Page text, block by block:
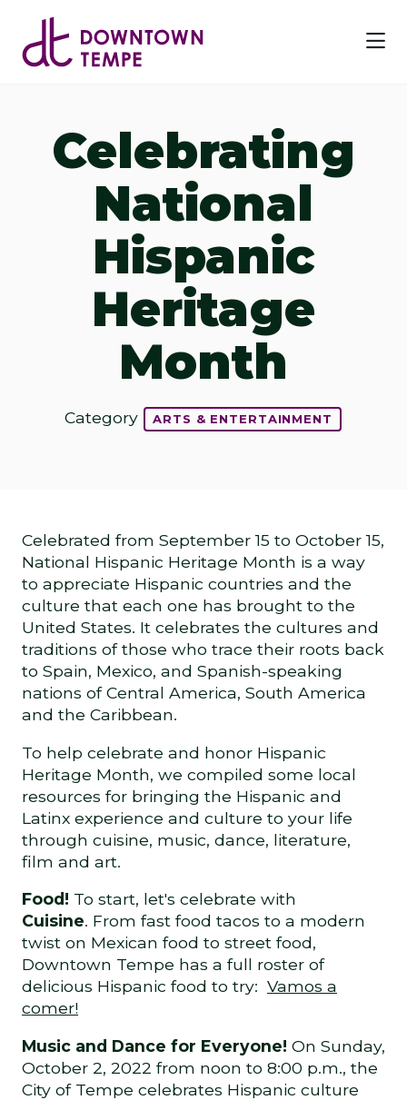
Celebrating
National
Hispanic
Heritage
Month
Category ARTS & ENTERTAINMENT
Celebrated from September 15 to October 15,
National Hispanic Heritage Month is a way
to appreciate Hispanic countries and the
culture that each one has brought to the
United States. It celebrates the cultures and
traditions of those who trace their roots back
to Spain, Mexico, and Spanish-speaking
nations of Central America, South America
and the Caribbean.
To help celebrate and honor Hispanic
Heritage Month, we compiled some local
resources for bringing the Hispanic and
Latinx experience and culture to your life
through cuisine, music, dance, literature,
film and art.
Food! To start, let's celebrate with
Cuisine. From fast food tacos to a modern
twist on Mexican food to street food,
Downtown Tempe has a full roster of
delicious Hispanic food to try: Vamos a
comer!
Music and Dance for Everyone! On Sunday,
October 2, 2022 from noon to 8:00 p.m., the
City of Tempe celebrates Hispanic culture